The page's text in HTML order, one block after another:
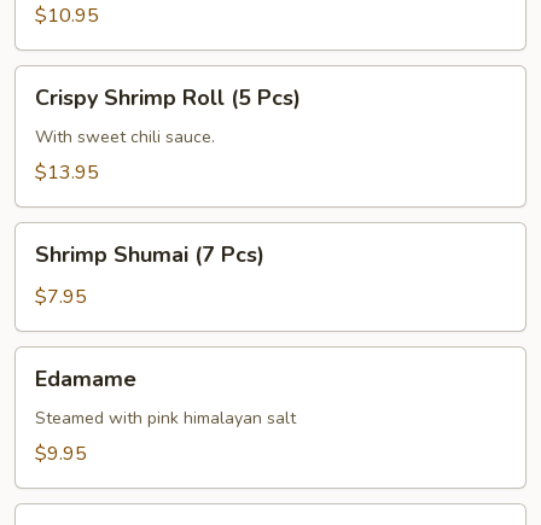
$10.95
Crispy
Shrimp
Roll
Crispy Shrimp Roll (5 Pcs)
With sweet chili sauce.
$13.95
Shrimp
Shumai
Pcs)
Shrimp Shumai (7 Pcs)
$7.95
Edamame
Edamame
Steamed with pink himalayan salt
$9.95
Corn